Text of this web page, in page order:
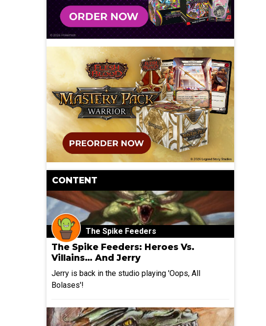
CONTENT
The Spike Feeders
The Spike Feeders: Heroes Vs.
Villains… And Jerry
Jerry is back in the studio playing 'Oops, All
Bolases'!